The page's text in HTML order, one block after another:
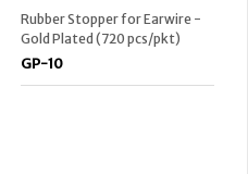
Rubber Stopper for Earwire -
Gold Plated (720 pcs/pkt)
GP-10